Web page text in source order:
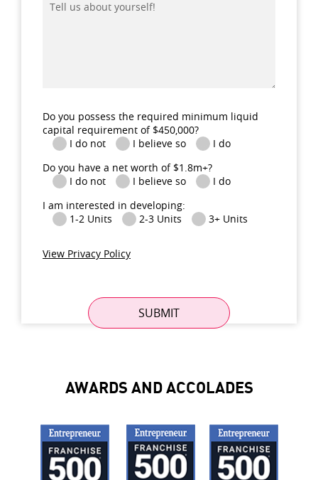
us
Do you possess the required minimum liquid
capital requirement of $450,000?
I do not
I believe so
I do
Do you have a net worth of $1.8m+?
I do not
I believe so
I do
I am interested in developing:
1-2 Units
2-3 Units 3+ Units
View Privacy Policy
AWARDS AND ACCOLADES